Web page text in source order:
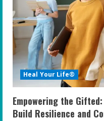
Heal Your Life®
Empowering the
Build Resilience and